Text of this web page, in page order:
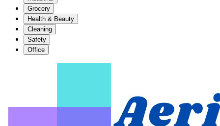
Grocery
Health & Beauty
Cleaning
Safety
Office